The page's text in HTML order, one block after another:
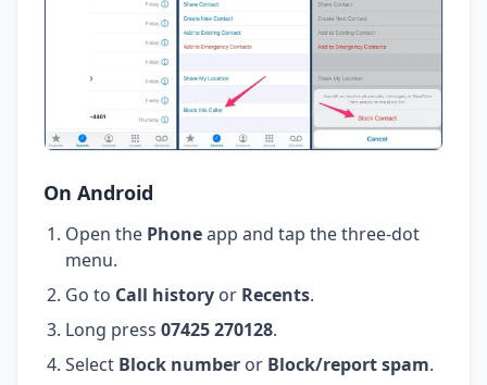
On Android
Open the Phoneapp and tap the three-dot
menu.
Go to Call history or Recents.
Long press 07425 270128.
Select Block number or Block/report spam.